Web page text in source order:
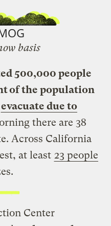
basis
500,000 people
of the population
evacuate due to
there are 38
Across California
at least 23 people
Center